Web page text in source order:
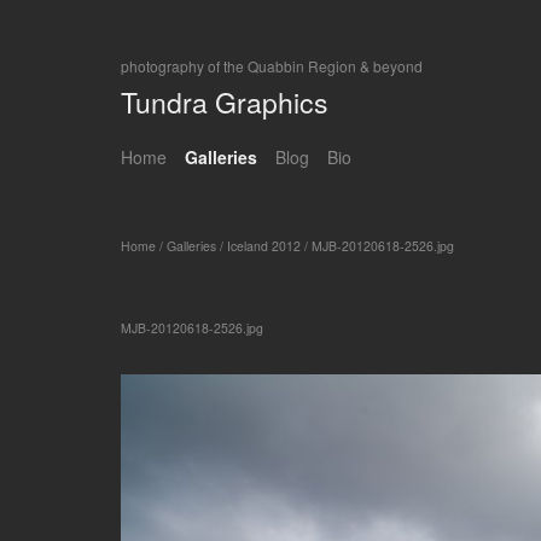
photography of the Quabbin Region & beyond
Tundra Graphics
Home Galleries Blog Bio
Home/ Galleries/ Iceland 2012/ MJB-20120618-2526.jpg
MJB-20120618-2526.jpg